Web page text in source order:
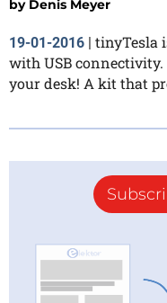
by Denis Meyer
19-01-2016
tinyTesla
with USB
your desk! A kit that